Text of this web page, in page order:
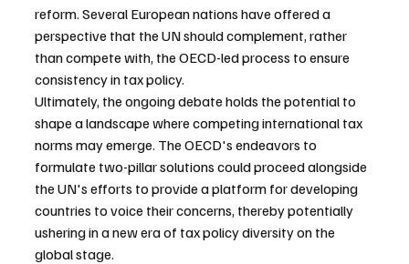
reform. Several European nations have offered a
perspective that the UN should complement, rather
than compete with, the OECD-led process to ensure
consistency in tax policy.
Ultimately, the ongoing debate holds the potential to
shape a landscape where competing international tax
norms may emerge. The OECD's endeavors to
formulate two-pillar solutions could proceed alongside
the UN's efforts to provide a platform for developing
countries to voice their concerns, thereby potentially
ushering in a new era of tax policy diversity on the
global stage.